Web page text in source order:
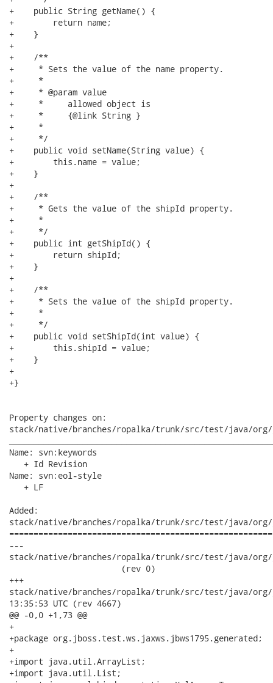
+    public String getName() {
+        return name;
+    }
+
+    /**
+     * Sets the value of the name property.
+     *
+     * @param value
+     *     allowed object is
+     *     {@link String }
+     *
+     */
+    public void setName(String value) {
+        this.name = value;
+    }
+
+    /**
+     * Gets the value of the shipId property.
+     *
+     */
+    public int getShipId() {
+        return shipId;
+    }
+
+    /**
+     * Sets the value of the shipId property.
+     *
+     */
+    public void setShipId(int value) {
+        this.shipId = value;
+    }
+
+}
Property changes on:
stack/native/branches/ropalka/trunk/src/test/java/org/
Name: svn:keywords
   + Id Revision
Name: svn:eol-style
   + LF
Added:
stack/native/branches/ropalka/trunk/src/test/java/
---
stack/native/branches/ropalka/trunk/src/test/java/
                       (rev 0)
+++
stack/native/branches/ropalka/trunk/src/test/java/org/jboss/
13:35:53 UTC (rev 4667)
@@ -0,0 +1,73 @@
+
+package org.jboss.test.ws.jaxws.jbws1795.generated;
+
+import java.util.ArrayList;
+import java.util.List;